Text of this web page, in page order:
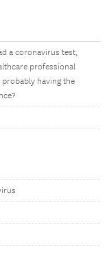
a coronavirus test,
professional
having the